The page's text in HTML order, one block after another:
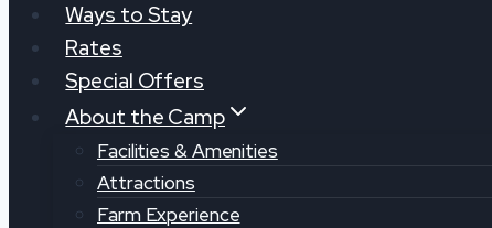
Ways to Stay
Rates
Special Offers
About the Camp
Facilities & Amenities
Attractions
Farm Experience